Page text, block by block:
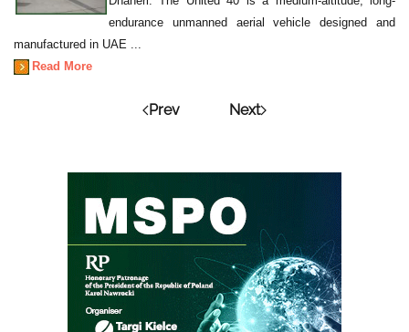
endurance unmanned aerial vehicle designed and
manufactured in UAE ...
Read More
Prev Next